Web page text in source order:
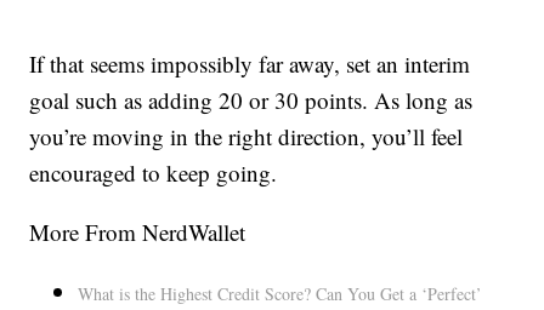
If that seems impossibly far away, set an interim
goal such as adding 20 or 30 points. As long as
you’re moving in the right direction, you’ll feel
encouraged to keep going.
More From NerdWallet
What is the Highest Credit Score? Can You Get a ‘Perfect’